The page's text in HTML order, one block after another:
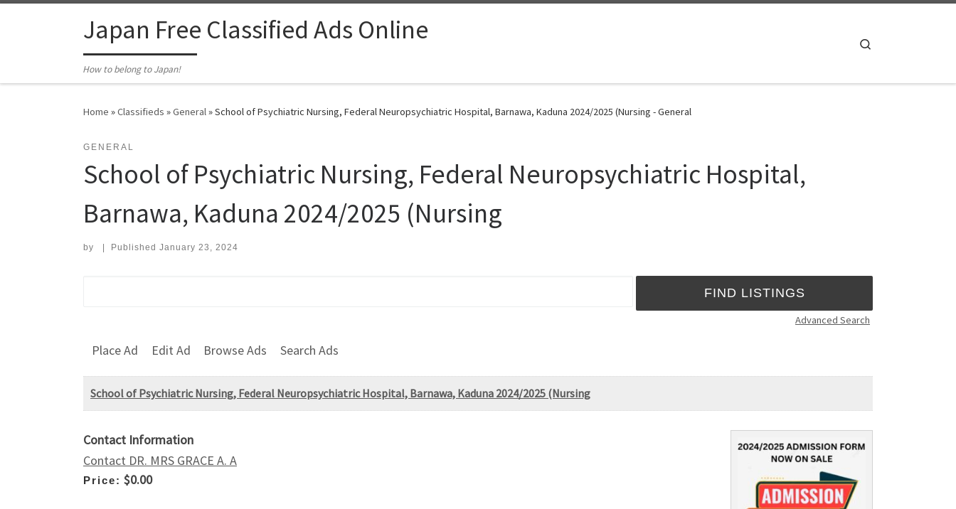
Japan Free Classified Ads Online
How to belong to Japan!
Home »Classifieds »General»School of Psychiatric Nursing, Federal Neuropsychiatric Hospital, Barnawa, Kaduna 2024/2025 (Nursing - General
GENERAL
School of Psychiatric Nursing, Federal Neuropsychiatric Hospital,
Barnawa, Kaduna 2024/2025 (Nursing
by Published January 23, 2024
Advanced Search
Place Ad Edit Ad Browse Ads Search Ads
School of Psychiatric Nursing, Federal Neuropsychiatric Hospital, Barnawa, Kaduna 2024/2025 (Nursing
Contact Information
Contact DR. MRS GRACE A. A
Price: $0.00